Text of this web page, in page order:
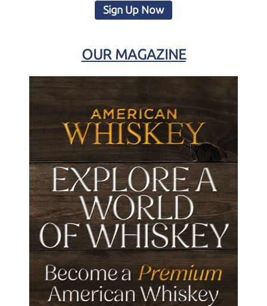
Sign Up Now
OUR MAGAZINE